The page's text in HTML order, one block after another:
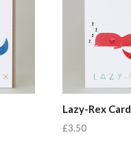
Lazy-Rex Card
£3.50